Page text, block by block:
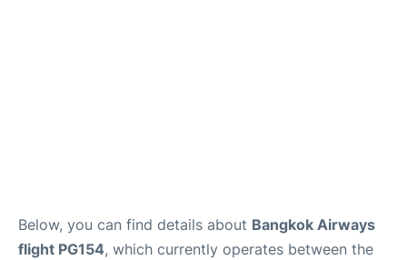
Below, you can find details about Bangkok Airways
flight PG154, which currently operates between the